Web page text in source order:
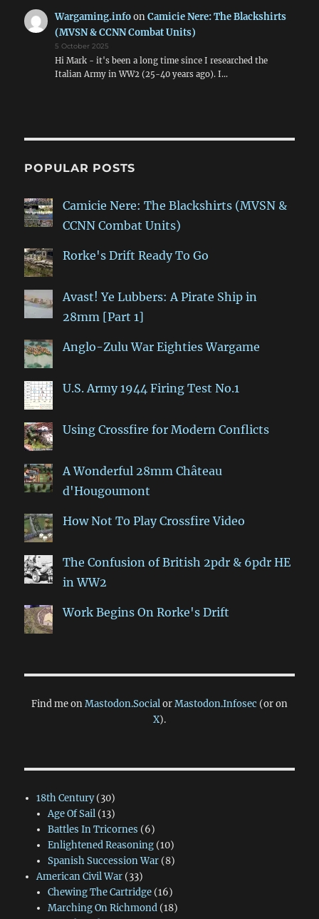
Wargaming.infoonCamicie Nere: The Blackshirts
(MVSN & CCNN Combat Units)
5 October 2025
Hi Mark - it's been a long time since I researched the
Italian Army in WW2 (25-40 years ago). I…
POPULAR POSTS
Camicie Nere: The Blackshirts (MVSN &
CCNN Combat Units)
Rorke's Drift Ready To Go
Avast! Ye Lubbers: A Pirate Ship in
28mm [Part 1]
Anglo-Zulu War Eighties Wargame
U.S. Army 1944 Firing Test No.1
Using Crossfire for Modern Conflicts
A Wonderful 28mm Château
d'Hougoumont
How Not To Play Crossfire Video
The Confusion of British 2pdr & 6pdr HE
in WW2
Work Begins On Rorke's Drift
Find me onMastodon.SocialorMastodon.Infosec (or on
X).
18th Century(30)
Age Of Sail(13)
Battles In Tricornes (6)
Enlightened Reasoning(10)
Spanish Succession War(8)
American Civil War(33)
Chewing The Cartridge(16)
Marching On Richmond(18)